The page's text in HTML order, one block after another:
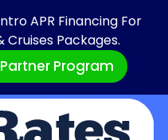
APR Financing For
Cruises Packages.
Program